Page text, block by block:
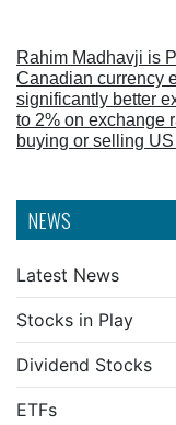
NEWS
Latest News
Stocks in Play
Dividend Stocks
ETFs
Rahim Madhavji is
Canadian currency
significantly better
to 2% on exchange
buying or selling